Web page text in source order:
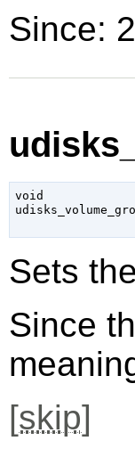
Since:
void
Sets the
Since
[skip]